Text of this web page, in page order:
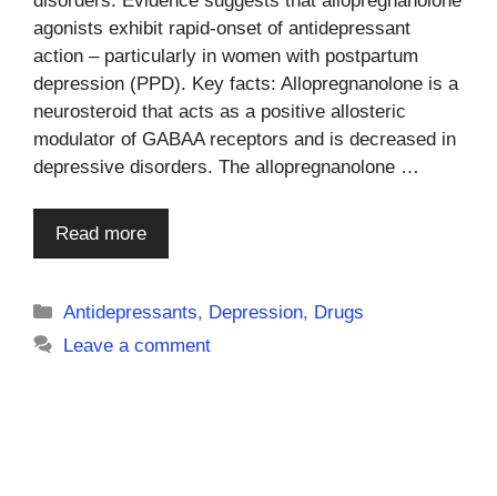
agonists exhibit rapid-onset of antidepressant
action – particularly in women with postpartum
depression (PPD). Key facts: Allopregnanolone is a
neurosteroid that acts as a positive allosteric
modulator of GABAA receptors and is decreased in
depressive disorders. The allopregnanolone …
Read more
Categories
Antidepressants, Depression, Drugs
Leave a comment